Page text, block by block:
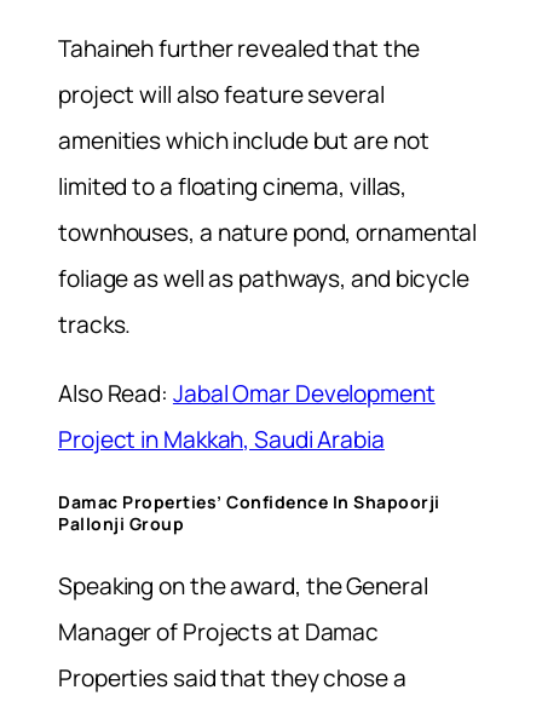
Tahaineh further revealed that the
project will also feature several
amenities which include but are not
limited to a floating cinema, villas,
townhouses, a nature pond, ornamental
foliage as well as pathways, and bicycle
tracks.
Also Read: Jabal Omar Development
Project in Makkah, Saudi Arabia
Damac Properties’ Confidence In Shapoorji
Pallonji Group
Speaking on the award, the General
Manager of Projects at Damac
Properties said that they chose a